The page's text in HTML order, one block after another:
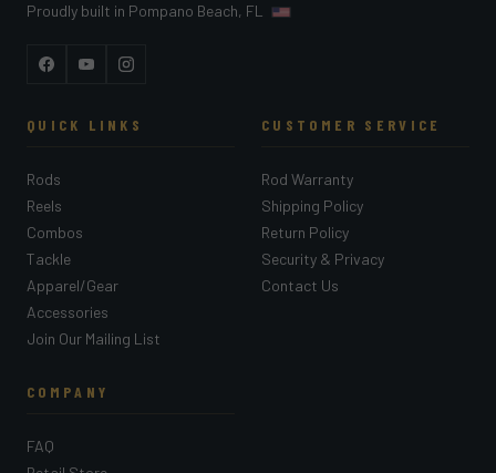
Proudly built in Pompano Beach, FL
FacebookYouTubeInstagram
QUICK LINKS
Rods
Reels
Combos
Tackle
Apparel/Gear
Accessories
Join Our Mailing List
CUSTOMER SERVICE
Rod Warranty
Shipping Policy
Return Policy
Security & Privacy
Contact Us
COMPANY
FAQ